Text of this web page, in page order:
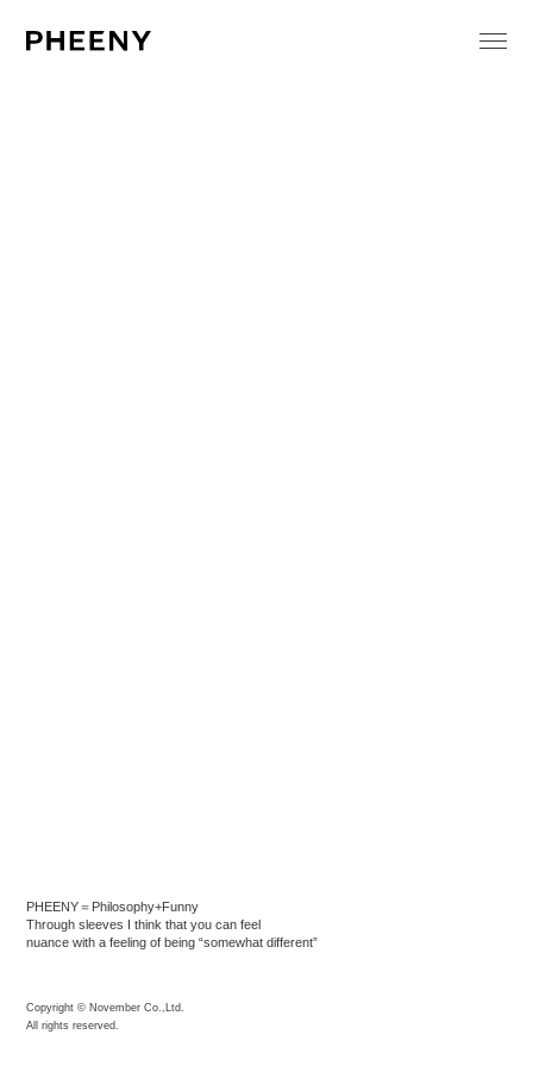
PHEENY＝Philosophy+Funny
Through sleeves I think that you can feel
nuance with a feeling of being “somewhat different”
Copyright © November Co.,Ltd.
All rights reserved.